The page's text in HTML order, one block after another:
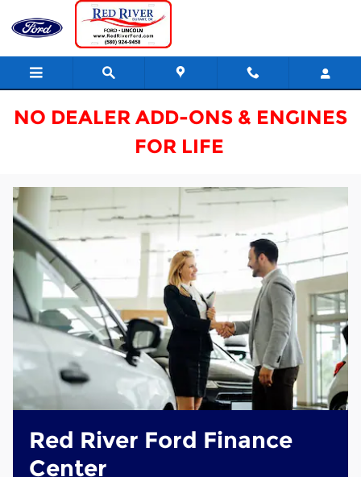
Skip to main content
Red River Ford Finance Center
NO DEALER ADD-ONS & ENGINES
FOR LIFE
Red River Ford Finance
Center